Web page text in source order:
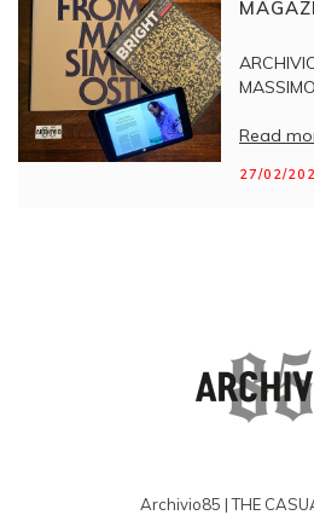
Read
27/02/
Archivio85 | THE